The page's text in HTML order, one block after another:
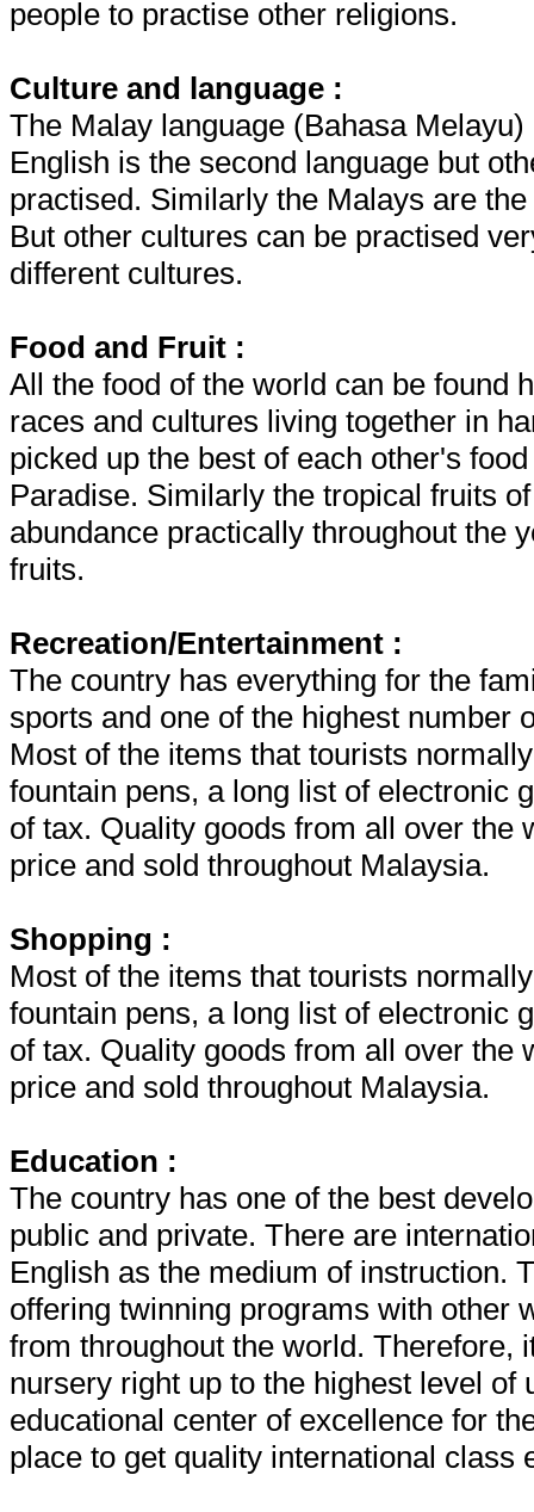
people to practise other religions.
Culture and language :
The Malay language (Bahasa
English is the second language but
practised. Similarly the Malays are
But other cultures can be practised
different cultures.
Food and Fruit :
All the food of the world can be found
races and cultures living together in
picked up the best of each other's
Paradise. Similarly the tropical fruits
abundance practically throughout the
fruits.
Recreation/Entertainment :
The country has everything for the
sports and one of the highest number
Most of the items that tourists
fountain pens, a long list of electronic
of tax. Quality goods from all over
price and sold throughout Malaysia.
Shopping :
Most of the items that tourists
fountain pens, a long list of electronic
of tax. Quality goods from all over
price and sold throughout Malaysia.
Education :
The country has one of the best
public and private. There are
English as the medium of instruction.
offering twinning programs with other
from throughout the world. Therefore,
nursery right up to the highest level
educational center of excellence for
place to get quality international class